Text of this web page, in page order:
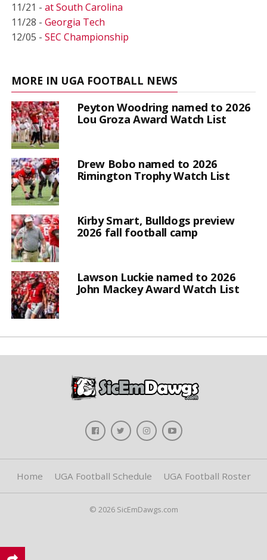
11/21 - at South Carolina
11/28 - Georgia Tech
12/05 - SEC Championship
MORE IN UGA FOOTBALL NEWS
Peyton Woodring named to 2026
Lou Groza Award Watch List
Drew Bobo named to 2026
Rimington Trophy Watch List
Kirby Smart, Bulldogs preview
2026 fall football camp
Lawson Luckie named to 2026
John Mackey Award Watch List
Home UGA Football Schedule UGA Football Roster
© 2026 SicEmDawgs.com